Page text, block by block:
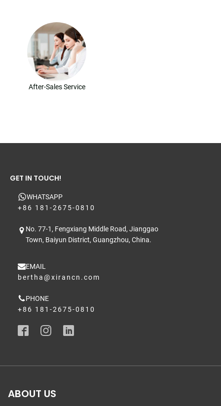
After-Sales Service
GET IN TOUCH!
WHATSAPP
+86 181-2675-0810
No. 77-1, Fengxiang Middle Road, Jianggao
Town, Baiyun District, Guangzhou, China.
EMAIL
bertha@xirancn.com
PHONE
+86 181-2675-0810
ABOUT US